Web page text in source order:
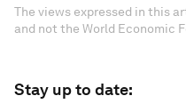
The views expressed in this
and not the World Economic
Stay up to date: